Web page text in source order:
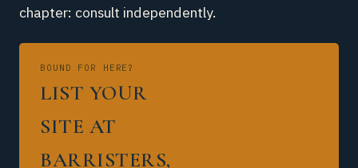
chapter: consult independently.
BOUND FOR HERE?
LIST YOUR
SITE AT
BARRISTERS,